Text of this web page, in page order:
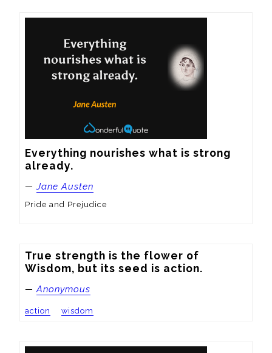
Everything nourishes what is strong
already.
—Jane Austen
Pride and Prejudice
True strength is the flower of
Wisdom, but its seed is action.
—Anonymous
action wisdom